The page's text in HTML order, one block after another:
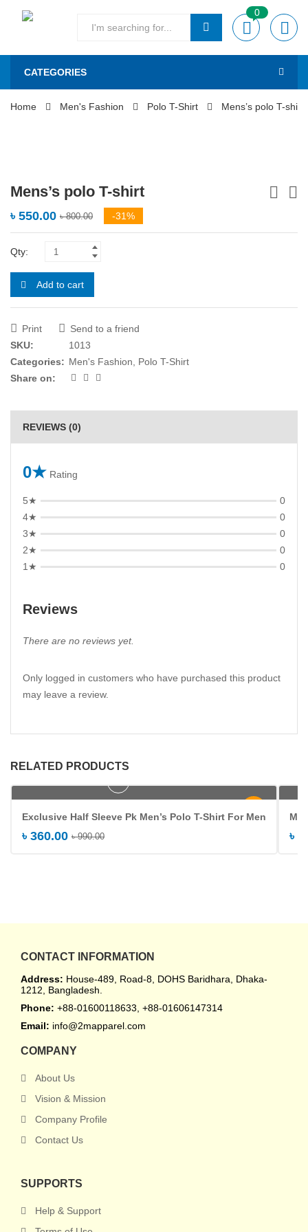
0
CATEGORIES
Home Men's Fashion Polo T-Shirt Mens’s polo T-shirt
Mens’s polo T-shirt
৳800.00
৳ 550.00 -31%
Qty:
Add to cart
Print
Send to a friend
SKU:
1013
Categories: Men's Fashion, Polo T-Shirt
Share on:
REVIEWS (0)
0★ Rating
5★
0
4★
0
3★
0
2★
0
1★
0
Reviews
There are no reviews yet.
Only logged in customers who have purchased this product
may leave a review.
RELATED PRODUCTS
Exclusive Half Sleeve Pk Men’s Polo T-Shirt For Men
৳990.00
৳ 360.00 ৳
CONTACT INFORMATION
Address: House-489, Road-8, DOHS Baridhara, Dhaka-
1212, Bangladesh.
Phone: +88-01600118633, +88-01606147314
Email: info@2mapparel.com
COMPANY
About Us
Vision & Mission
Company Profile
Contact Us
SUPPORTS
Help & Support